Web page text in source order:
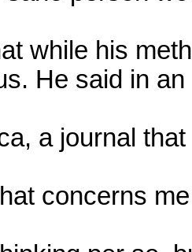
while his
He said in
a journal
concerns